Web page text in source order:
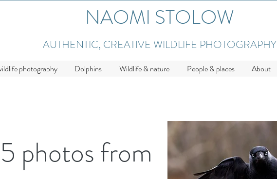
NAOMI STOLOW
AUTHENTIC, CREATIVE WILDLIFE PHOTOGRAPHY
photography Dolphins Wildlife & nature People & places About
photos from